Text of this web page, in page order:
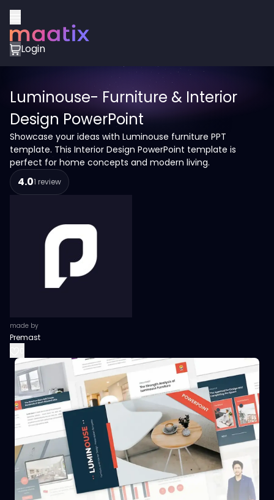
Login
Luminouse- Furniture & Interior
Design PowerPoint
Showcase your ideas with Luminouse furniture PPT
template. This Interior Design PowerPoint template is
perfect for home concepts and modern living.
4.01 review
made by
Premast